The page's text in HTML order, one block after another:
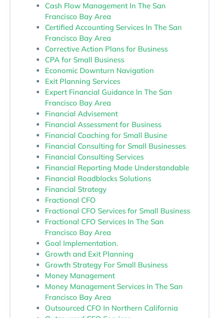
Cash Flow Management In The San
Francisco Bay Area
Certified Accounting Services In The San
Francisco Bay Area
Corrective Action Plans for Business
CPA for Small Business
Economic Downturn Navigation
Exit Planning Services
Expert Financial Guidance In The San
Francisco Bay Area
Financial Advisement
Financial Assessment for Business
Financial Coaching for Small Busine
Financial Consulting for Small Businesses
Financial Consulting Services
Financial Reporting Made Understandable
Financial Roadblocks Solutions
Financial Strategy
Fractional CFO
Fractional CFO Services for Small Business
Fractional CFO Services In The San
Francisco Bay Area
Goal Implementation.
Growth and Exit Planning
Growth Strategy For Small Business
Money Management
Money Management Services In The San
Francisco Bay Area
Outsourced CFO In Northern California